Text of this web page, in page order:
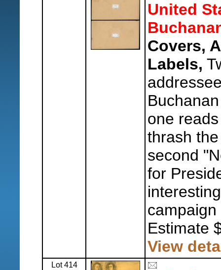
United
Covers,
Labels,
one
thrash
second
for
Estimate
View
Lot 414